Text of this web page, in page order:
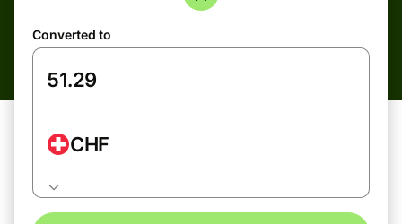
Converted to
CHF